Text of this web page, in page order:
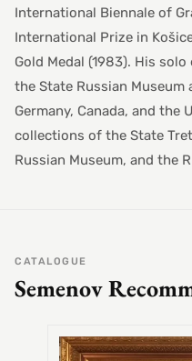
International Biennale of
International Prize in
Gold Medal (1983). His
the State Russian Museum
Germany, Canada, and the
collections of the State
Russian Museum, and the
CATALOGUE
Semenov